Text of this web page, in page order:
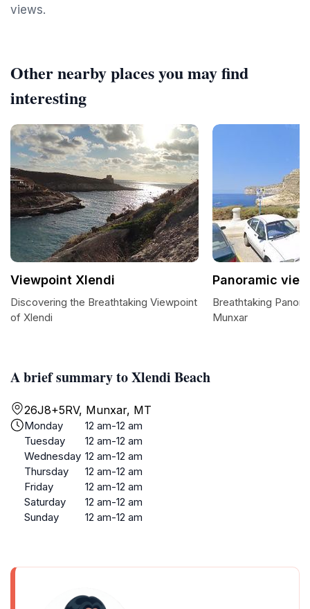
views.
A brief summary to Xlendi Beach
26J8+5RV, Munxar, MT
Monday
12 am-12 am
Tuesday
12 am-12 am
Wednesday 12 am-12 am
Thursday
12 am-12 am
Friday
12 am-12 am
Saturday
12 am-12 am
Sunday
12 am-12 am
Other nearby places you may find
interesting
Viewpoint Xlendi
Discovering the Breathtaking Viewpoint
of Xlendi
Panoramic view
Breathtaking
Munxar